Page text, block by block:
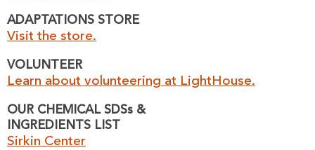
ADAPTATIONS STORE
Visit the store.
VOLUNTEER
Learn about volunteering at LightHouse.
OUR CHEMICAL SDSs &
INGREDIENTS LIST
Sirkin Center